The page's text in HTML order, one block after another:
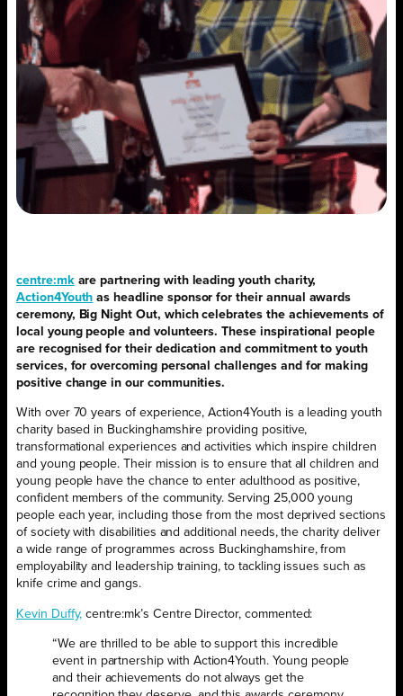
centre:mkare partnering with leading youth charity,
Action4Youth as headline sponsor for their annual awards
ceremony, Big Night Out, which celebrates the achievements of
local young people and volunteers. These inspirational people
are recognised for their dedication and commitment to youth
services, for overcoming personal challenges and for making
positive change in our communities.
With over 70 years of experience, Action4Youth is a leading youth
charity based in Buckinghamshire providing positive,
transformational experiences and activities which inspire children
and young people. Their mission is to ensure that all children and
young people have the chance to enter adulthood as positive,
confident members of the community. Serving 25,000 young
people each year, including those from the most deprived sections
of society with disabilities and additional needs, the charity deliver
a wide range of programmes across Buckinghamshire, from
employability and leadership training, to tackling issues such as
knife crime and gangs.
Kevin Duffy, centre:mk’s Centre Director, commented:
“We are thrilled to be able to support this incredible
event in partnership with Action4Youth. Young people
and their achievements do not always get the